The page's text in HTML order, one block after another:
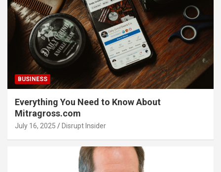
BUSINESS
Everything You Need to Know About
Mitragross.com
July 16, 2025 Disrupt Insider